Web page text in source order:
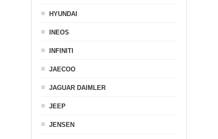
HYUNDAI
INEOS
INFINITI
JAECOO
JAGUAR DAIMLER
JEEP
JENSEN